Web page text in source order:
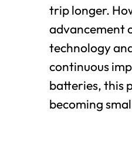
trip longer.
advancement
technology
continuous
batteries, this
becoming